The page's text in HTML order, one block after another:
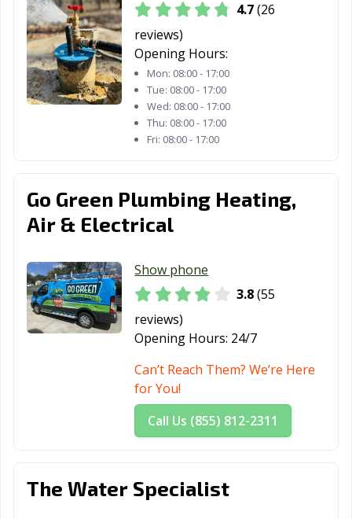
4.7(26
reviews)
Opening Hours:
Mon: 08:00 - 17:00
Tue: 08:00 - 17:00
Wed: 08:00 - 17:00
Thu: 08:00 - 17:00
Fri: 08:00 - 17:00
Go Green Plumbing Heating,
Air & Electrical
Show phone
3.8(55
reviews)
Opening Hours: 24/7
Can’t Reach Them? We’re Here
for You!
Call Us (855) 812-2311
The Water Specialist